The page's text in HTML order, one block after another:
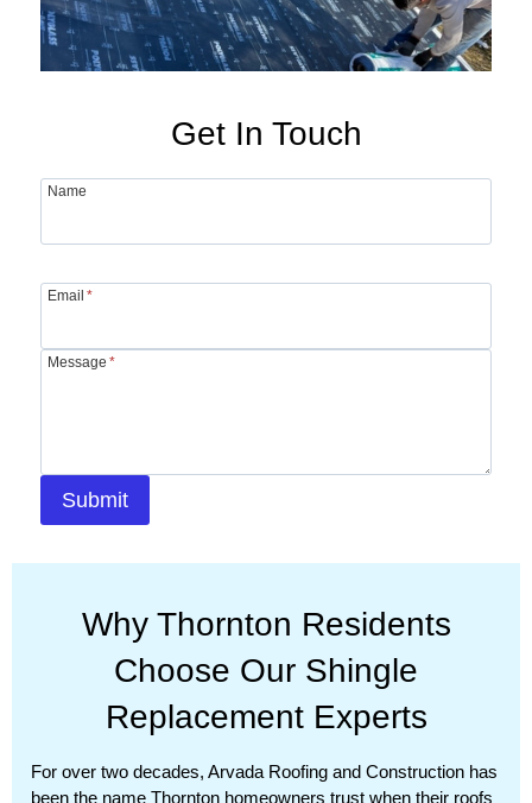
Get In Touch
Name
Email *
Message *
Submit
Why Thornton Residents
Choose Our Shingle
Replacement Experts
For over two decades, Arvada Roofing and Construction has
been the name Thornton homeowners trust when their roofs